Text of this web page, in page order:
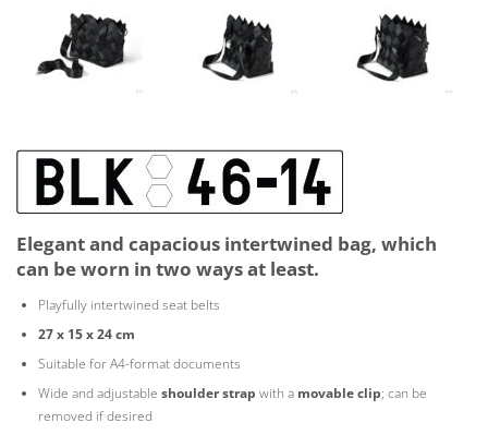
ELEGANTNÍ TAŠKA BLK 46-14
Elegant and capacious intertwined bag, which
can be worn in two ways at least.
Playfully intertwined seat belts
27 x 15 x 24 cm
Suitable for A4-format documents
Wide and adjustable shoulder strap with a movable clip; can be
removed if desired